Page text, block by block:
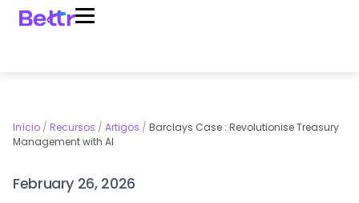
Início / Recursos / Artigos / Barclays Case : Revolutionise Treasury
Management with AI
February 26, 2026